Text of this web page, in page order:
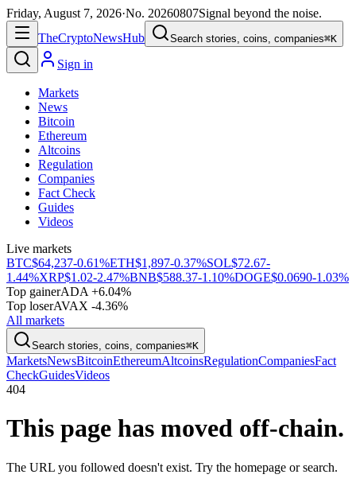
Friday, August 7, 2026·No. 20260807Signal beyond the noise.
TheCryptoNewsHub Search stories, coins, companies⌘K
Sign in
Markets
News
Bitcoin
Ethereum
Altcoins
Regulation
Companies
Fact Check
Guides
Videos
Live markets
BTC$64,237-0.61%ETH$1,897-0.37%SOL$72.67-
1.44%XRP$1.02-2.47%BNB$588.37-1.10%DOGE$0.0690-1.03%
Top gainerADA +6.04%
Top loserAVAX -4.36%
All markets
Search stories, coins, companies⌘K
MarketsNewsBitcoinEthereumAltcoinsRegulationCompaniesFact
CheckGuidesVideos
404
This page has moved off-chain.
The URL you followed doesn't exist. Try the homepage or search.